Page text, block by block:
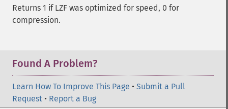
Returns 1 if LZF was optimized for speed, 0 for
compression.
Found A Problem?
Learn How To Improve This Page • Submit a Pull
Request • Report a Bug